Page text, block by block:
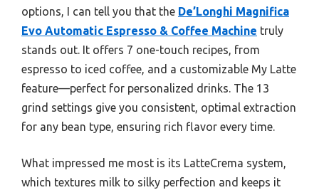
options, I can tell you that the De’Longhi Magnifica
Evo Automatic Espresso & Coffee Machine truly
stands out. It offers 7 one-touch recipes, from
espresso to iced coffee, and a customizable My Latte
feature—perfect for personalized drinks. The 13
grind settings give you consistent, optimal extraction
for any bean type, ensuring rich flavor every time.
What impressed me most is its LatteCrema system,
which textures milk to silky perfection and keeps it